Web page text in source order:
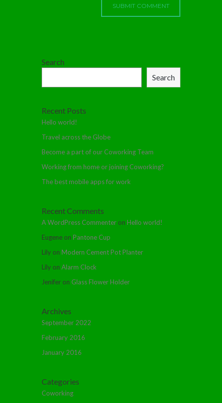
Search
Search
Recent Posts
Hello world!
Travel across the Globe
Become a part of our Coworking Team
Working from home or joining Coworking?
The best mobile apps for work
Recent Comments
A WordPress Commenter on Hello world!
Eugene on Pantone Cup
Lily on Modern Cement Pot Planter
Lily on Alarm Clock
Jenifer on Glass Flower Holder
Archives
September 2022
February 2016
January 2016
Categories
Coworking